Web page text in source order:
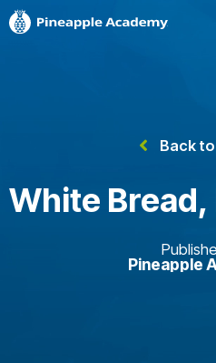
Back
White Bread,
Pineapple